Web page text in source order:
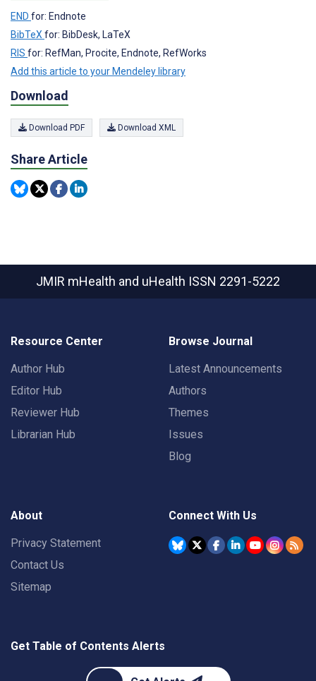
END for: Endnote
BibTeXfor: BibDesk, LaTeX
RIS for: RefMan, Procite, Endnote, RefWorks
Add this article to your Mendeley library
Download
Download PDF Download XML
Share Article
JMIR mHealth and uHealth ISSN 2291-5222
Resource Center
Author Hub
Editor Hub
Reviewer Hub
Librarian Hub
Browse Journal
Latest Announcements
Authors
Themes
Issues
Blog
About
Privacy Statement
Contact Us
Sitemap
Connect With Us
Get Table of Contents Alerts